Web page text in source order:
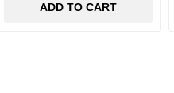
ADD TO CART